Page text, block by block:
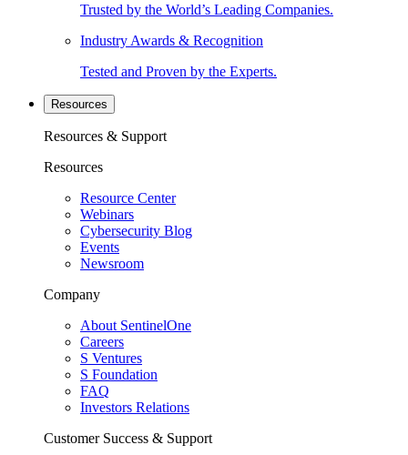
Trusted by the World’s Leading Companies.
Industry Awards & Recognition
Tested and Proven by the Experts.
Resources
Resources & Support
Resources
Resource Center
Webinars
Cybersecurity Blog
Events
Newsroom
Company
About SentinelOne
Careers
S Ventures
S Foundation
FAQ
Investors Relations
Customer Success & Support